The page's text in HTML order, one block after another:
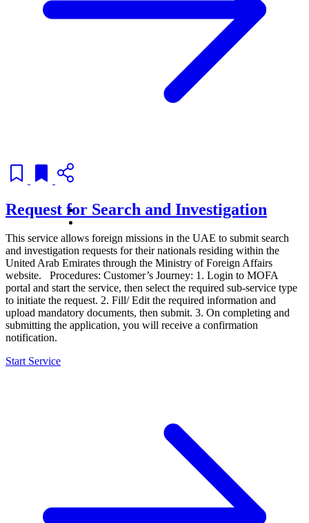
Request for Search and Investigation
This service allows foreign missions in the UAE to submit search
and investigation requests for their nationals residing within the
United Arab Emirates through the Ministry of Foreign Affairs
website. Procedures: Customer’s Journey: 1. Login to MOFA
portal and start the service, then select the required sub-service type
to initiate the request. 2. Fill/ Edit the required information and
upload mandatory documents, then submit. 3. On completing and
submitting the application, you will receive a confirmation
notification.
Start Service